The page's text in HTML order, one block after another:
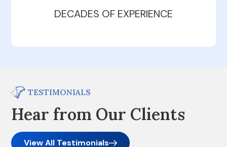
DECADES OF EXPERIENCE
TESTIMONIALS
Hear from Our Clients
View All Testimonials